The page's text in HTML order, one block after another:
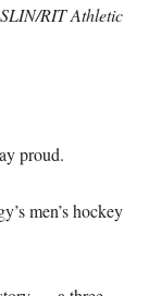
RIT Athletic
proud.
men’s hockey